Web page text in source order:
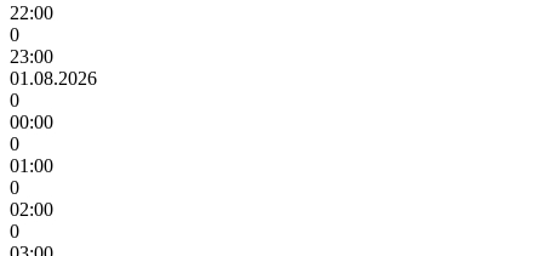
22:00
0
23:00
01.08.2026
0
00:00
0
01:00
0
02:00
0